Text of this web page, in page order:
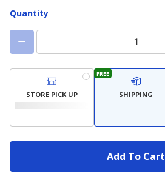
Quantity
STORE PICK UP
FREE
SHIPPING
Add To Cart